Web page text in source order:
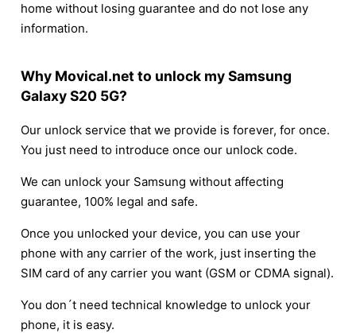
home without losing guarantee and do not lose any
information.
Why Movical.net to unlock my Samsung
Galaxy S20 5G?
Our unlock service that we provide is forever, for once.
You just need to introduce once our unlock code.
We can unlock your Samsung without affecting
guarantee, 100% legal and safe.
Once you unlocked your device, you can use your
phone with any carrier of the work, just inserting the
SIM card of any carrier you want (GSM or CDMA signal).
You don´t need technical knowledge to unlock your
phone, it is easy.